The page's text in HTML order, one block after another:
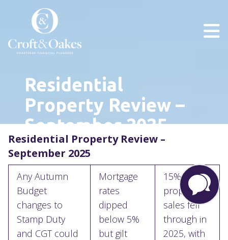
Residential
Property Review –
September 2025
Residential Property Review –
September 2025
Any Autumn
Budget
changes to
Stamp Duty
and CGT could
Mortgage
rates
dipped
below 5%
but gilt
15% of
property
sales fell
through in
2025, with